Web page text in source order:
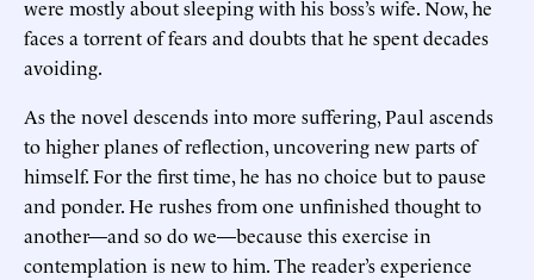
were mostly about sleeping with his boss’s wife. Now, he
faces a torrent of fears and doubts that he spent decades
avoiding.
As the novel descends into more suffering, Paul ascends
to higher planes of reflection, uncovering new parts of
himself. For the first time, he has no choice but to pause
and ponder. He rushes from one unfinished thought to
another—and so do we—because this exercise in
contemplation is new to him. The reader’s experience